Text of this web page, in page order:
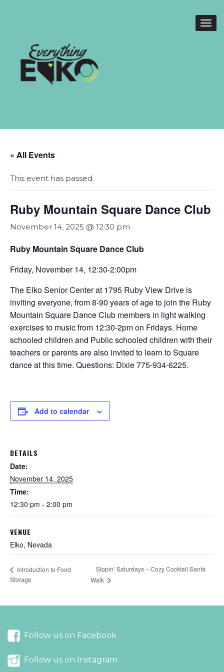
« All Events
This event has passed.
Ruby Mountain Square Dance Club
November 14, 2025 @ 12:30 pm
Ruby Mountain Square Dance Club
Friday, November 14, 12:30-2:00pm
The Elko Senior Center at 1795 Ruby View Drive is
inviting everyone, from 8-90 years of age to join the Ruby
Mountain Square Dance Club members in light walking
exercises to music from 12:30-2pm on Fridays. Home
schooled children and Public schooled children with their
teachers or parents are also invited to learn to Square
dance at this time. Questions: Dixie 775-934-6225.
Add to calendar
DETAILS
Date:
November 14, 2025
Time:
12:30 pm - 2:00 pm
VENUE
Elko, Nevada
Introduction to Food
Storage
Sippin’ Saturdays – Cozy Cocktail Santa
Walk
Follow us on Facebook
Follow us on Instagram